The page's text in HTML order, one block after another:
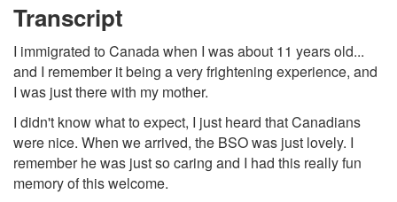
Transcript
I immigrated to Canada when I was about 11 years old...
and I remember it being a very frightening experience, and
I was just there with my mother.
I didn't know what to expect, I just heard that Canadians
were nice. When we arrived, the BSO was just lovely. I
remember he was just so caring and I had this really fun
memory of this welcome.